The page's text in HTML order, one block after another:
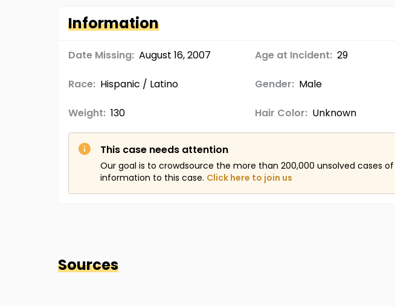
Information
Date Missing: August 16, 2007 Age at Incident: 29
Race: Hispanic / Latino Gender: Male
Weight: 130 Hair Color: Unknown
This case needs attention
Our goal is to crowdsource the more than 200,000 unsolved cases
information to this case. Click here to join us
Sources